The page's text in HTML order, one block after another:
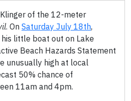
of the 12-meter
. On Saturday July 18th,
little boat out on Lake
Beach Hazards Statement
unusually high at local
50% chance of
11am and 4pm.